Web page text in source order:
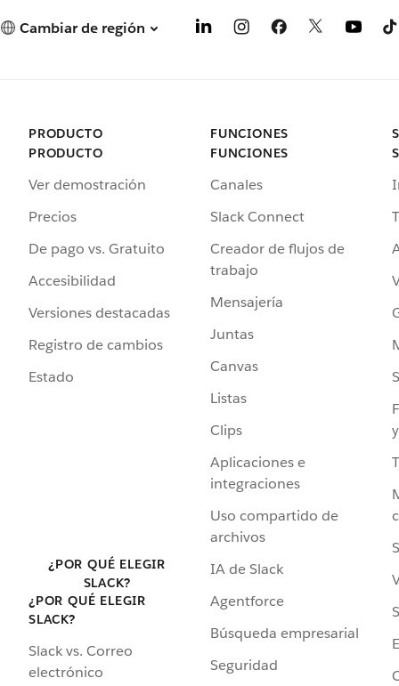
Cambiar de región
PRODUCTO
PRODUCTO
Ver demostración
Precios
De pago vs. Gratuito
Accesibilidad
Versiones destacadas
Registro de cambios
Estado
¿POR QUÉ ELEGIR
SLACK?
¿POR QUÉ ELEGIR
SLACK?
Slack vs. Correo
electrónico
FUNCIONES
FUNCIONES
Canales
Slack Connect
Creador de flujos de
trabajo
Mensajería
Juntas
Canvas
Listas
Clips
Aplicaciones e
integraciones
Uso compartido de
archivos
IA de Slack
Agentforce
Búsqueda empresarial
Seguridad